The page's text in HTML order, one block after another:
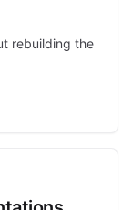
rebuilding the